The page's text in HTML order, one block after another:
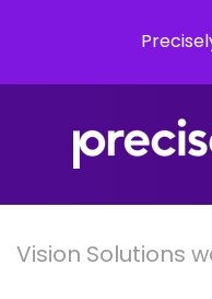
Vision Solutions